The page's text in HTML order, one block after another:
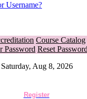
Username?
Course Catalog
Password Reset Password
Saturday, Aug 8, 2026
Register